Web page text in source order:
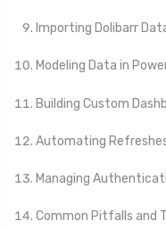
Importing Dolibarr
Modeling Data in
Building Custom
Automating
Managing
Common Pitfalls and